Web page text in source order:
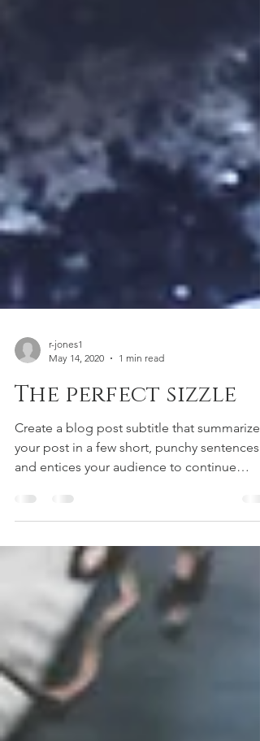
May 14, 2020
1 min read
The perfect sizzle
Create a blog post subtitle that summarizes
and entices your audience to continue
reading....